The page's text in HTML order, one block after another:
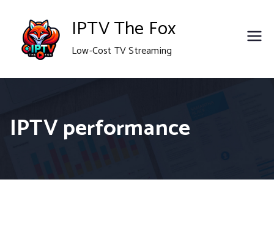
content
IPTV The Fox
Low-Cost TV Streaming
IPTV performance